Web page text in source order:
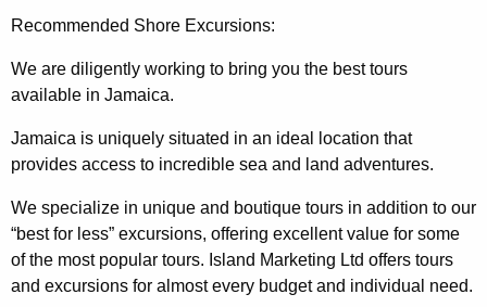
Recommended Shore Excursions:
We are diligently working to bring you the best tours
available in Jamaica.
Jamaica is uniquely situated in an ideal location that
provides access to incredible sea and land adventures.
We specialize in unique and boutique tours in addition to our
“best for less” excursions, offering excellent value for some
of the most popular tours. Island Marketing Ltd offers tours
and excursions for almost every budget and individual need.